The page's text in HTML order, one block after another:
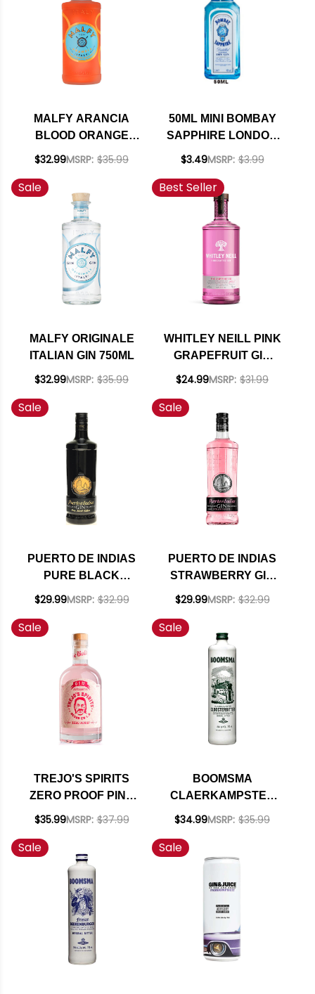
MALFY ARANCIA
BLOOD ORANGE
ITALIAN GIN 750ML
$32.99MSRP: $35.99
50ML MINI BOMBAY
SAPPHIRE LONDON
DRY GIN
$3.49MSRP: $3.99
Sale
MALFY ORIGINALE
ITALIAN GIN 750ML
$32.99MSRP: $35.99
Best Seller
WHITLEY NEILL PINK
GRAPEFRUIT GIN
750ML
$24.99MSRP: $31.99
Sale
PUERTO DE INDIAS
PURE BLACK
EDITION GIN 750ML
$29.99MSRP: $32.99
Sale
PUERTO DE INDIAS
STRAWBERRY GIN
750ML
$29.99MSRP: $32.99
Sale
TREJO'S SPIRITS
ZERO PROOF PINK
GIN ALTERNATIVE
$35.99MSRP: $37.99
Sale
BOOMSMA
CLAERKAMPSTER
CLOOSTERBITTER
HOLLAND 750ML
$34.99MSRP: $35.99
Sale Sale